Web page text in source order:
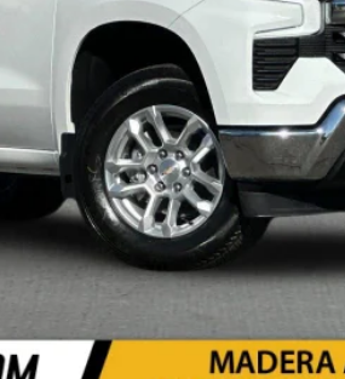
Confirm Availability
Explore Payments
Value Your Trade